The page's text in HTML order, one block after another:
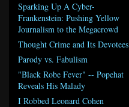
Sparking Up A Cyber-
Frankenstein: Pushing Yellow
Journalism to the Megacrowd
Thought Crime and Its Devotees
Parody vs. Fabulism
"Black Robe Fever" -- Popehat
Reveals His Malady
I Robbed Leonard Cohen